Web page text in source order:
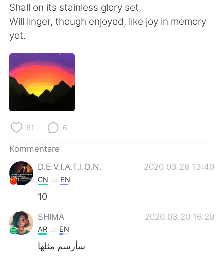
Indonesia Italiano
Türkçe
Português
Shall on its stainless glory set,
Will linger, though enjoyed, like joy in memory
yet.
61 6
Kommentare
D.E.V.I.A.T.I.O.N.
2020.03.28 13:40
CN EN
10
SHIMA 2020.03.20 16:29
AR EN
سأرسم مثلها